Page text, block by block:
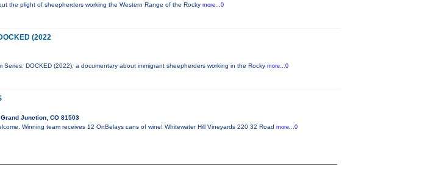
the plight of sheepherders working the Western Range of the Rocky more...0
(2022
DOCKED (2022), a documentary about immigrant sheepherders working in the Rocky more...0
Junction, CO 81503
Winning team receives 12 OnBelays cans of wine! Whitewater Hill Vineyards 220 32 Road more...0